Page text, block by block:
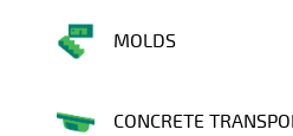
MOLDS
CONCRETE